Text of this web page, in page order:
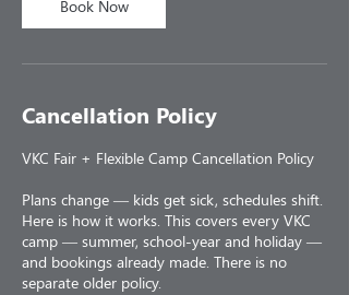
Book Now
Cancellation Policy
VKC Fair + Flexible Camp Cancellation Policy
Plans change — kids get sick, schedules shift.
Here is how it works. This covers every VKC
camp — summer, school-year and holiday —
and bookings already made. There is no
separate older policy.